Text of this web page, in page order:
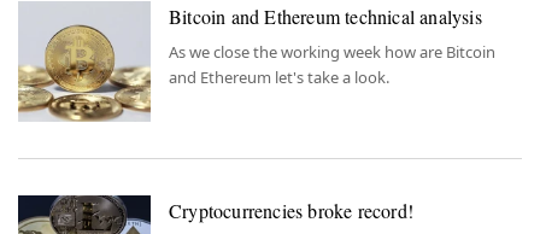
cryptos.
Bitcoin and Ethereum technical analysis
As we close the working week how are Bitcoin
and Ethereum let's take a look.
Cryptocurrencies broke record!